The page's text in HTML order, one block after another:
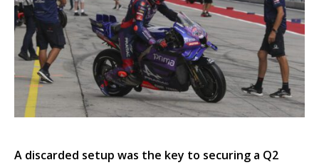
A discarded setup was the key to securing a Q2